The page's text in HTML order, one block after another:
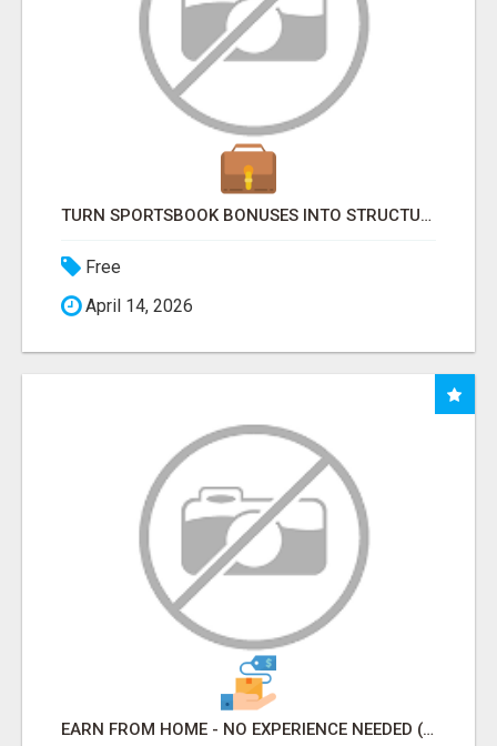
TURN SPORTSBOOK BONUSES INTO STRUCTURED, REPEATABLE INCOME USING MATH, NOT LUCK
Free
April 14, 2026
EARN FROM HOME - NO EXPERIENCE NEEDED (TRAINING INCLUDED)